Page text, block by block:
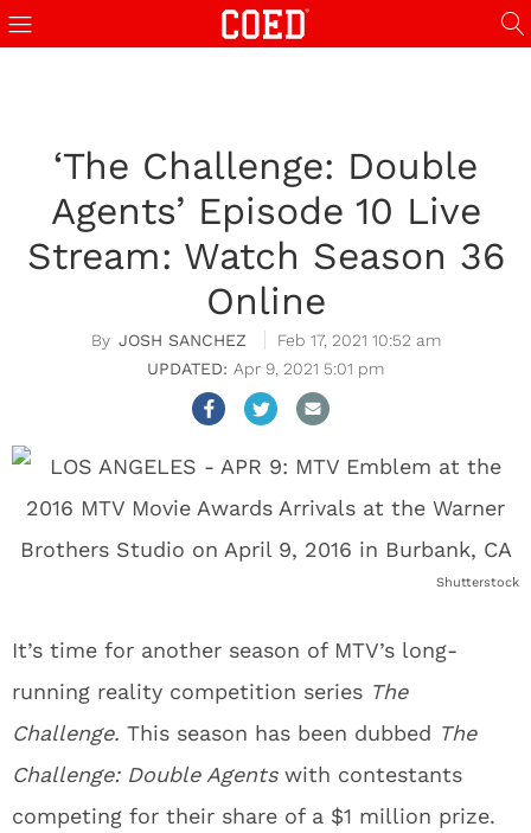
‘The Challenge: Double
Agents’ Episode 10 Live
Stream: Watch Season 36
Online
JOSH SANCHEZ
Feb 17, 2021 10:52 am
Apr 9, 2021 5:01 pm
Shutterstock
It’s time for another season of MTV’s long-
running reality competition series The
Challenge. This season has been dubbed The
Challenge: Double Agentswith contestants
competing for their share of a $1 million prize.